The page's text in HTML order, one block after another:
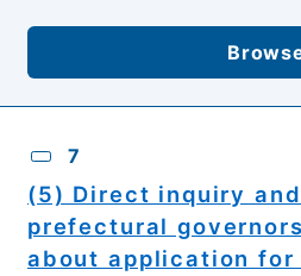
7
(5) Direct inquiry
prefectural
about application for